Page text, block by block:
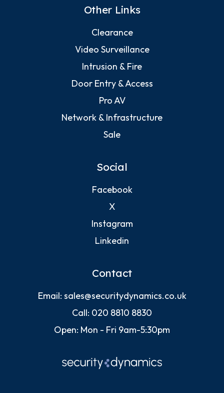
Other Links
Clearance
Video Surveillance
Intrusion & Fire
Door Entry & Access
Pro AV
Network & Infrastructure
Sale
Social
Facebook
X
Instagram
Linkedin
Contact
Email: sales@securitydynamics.co.uk
Call: 020 8810 8830
Open: Mon - Fri 9am-5:30pm